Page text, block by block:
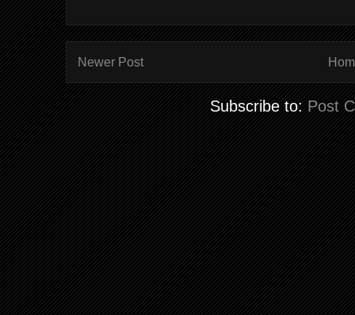
Newer Post
Subscribe to: Post